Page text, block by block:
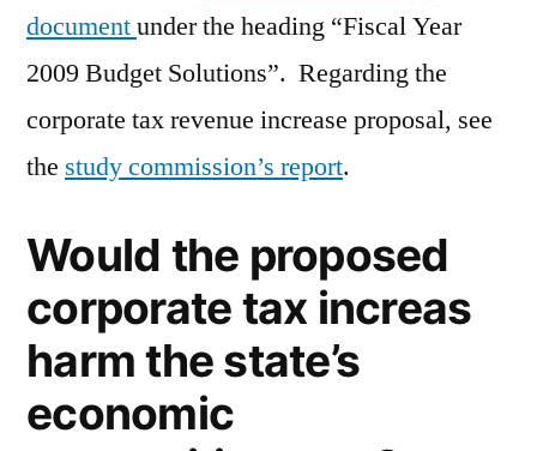
documentunder the heading “Fiscal Year
2009 Budget Solutions”. Regarding the
corporate tax revenue increase proposal, see
the study commission’s report.
Would the proposed
corporate tax increas
harm the state’s
economic